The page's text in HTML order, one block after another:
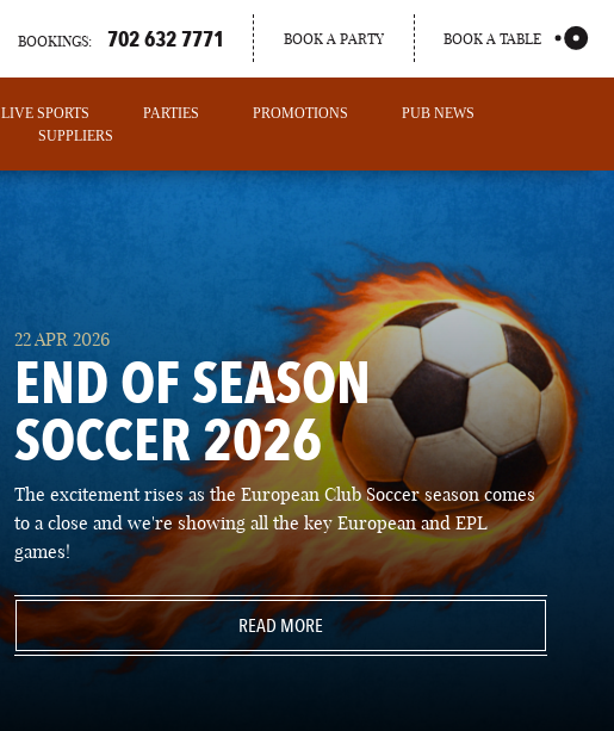
PORTLAND
MAINE
BOOKINGS: 702 632 7771 BOOK A PARTY BOOK A TABLE
LIVE SPORTS PARTIES PROMOTIONS
PUB NEWS
SUPPLIERS
22 APR 2026
END OF SEASON
SOCCER 2026
The excitement rises as the European Club Soccer season comes
to a close and we're showing all the key European and EPL
games!
READ MORE